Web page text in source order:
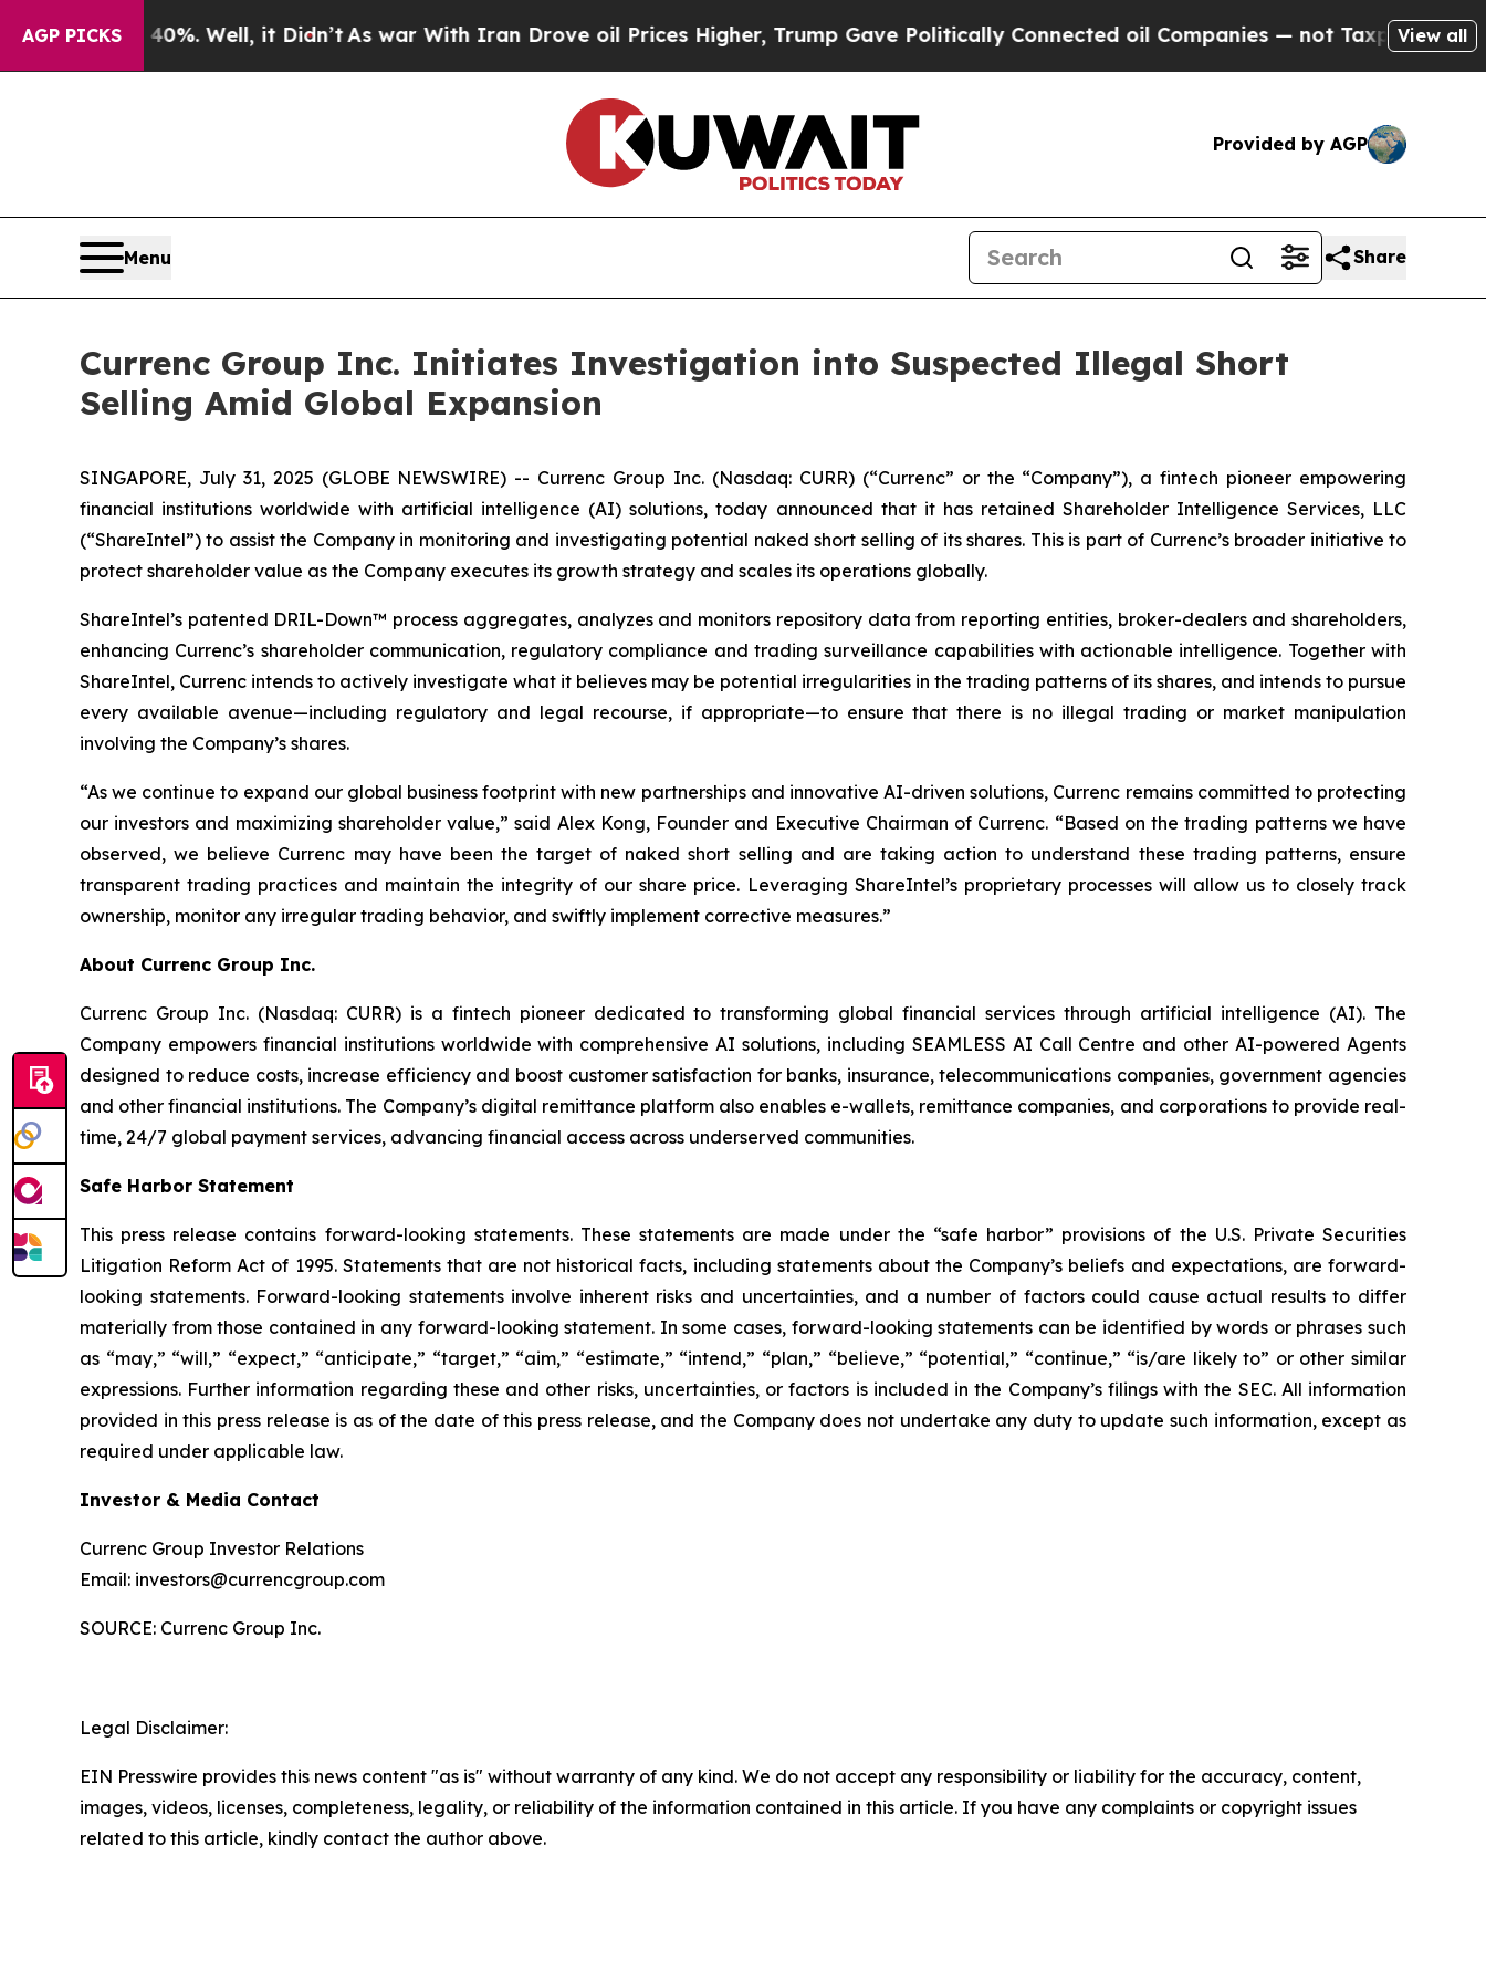
AGP PICKS40%. Well, it Didn’tAs war With Iran Drove oil Prices Higher, Trump Gave Politically Connected oil Companies — not Taxpayers — theView all
Provided by AGP
Menu Share
Currenc Group Inc. Initiates Investigation into Suspected Illegal Short
Selling Amid Global Expansion
SINGAPORE, July 31, 2025 (GLOBE NEWSWIRE) -- Currenc Group Inc. (Nasdaq: CURR) (“Currenc” or the “Company”), a fintech pioneer empowering
financial institutions worldwide with artificial intelligence (AI) solutions, today announced that it has retained Shareholder Intelligence Services, LLC
(“ShareIntel”) to assist the Company in monitoring and investigating potential naked short selling of its shares. This is part of Currenc’s broader initiative to
protect shareholder value as the Company executes its growth strategy and scales its operations globally.
ShareIntel’s patented DRIL-Down™ process aggregates, analyzes and monitors repository data from reporting entities, broker-dealers and shareholders,
enhancing Currenc’s shareholder communication, regulatory compliance and trading surveillance capabilities with actionable intelligence. Together with
ShareIntel, Currenc intends to actively investigate what it believes may be potential irregularities in the trading patterns of its shares, and intends to pursue
every available avenue—including regulatory and legal recourse, if appropriate—to ensure that there is no illegal trading or market manipulation
involving the Company’s shares.
“As we continue to expand our global business footprint with new partnerships and innovative AI-driven solutions, Currenc remains committed to protecting
our investors and maximizing shareholder value,” said Alex Kong, Founder and Executive Chairman of Currenc. “Based on the trading patterns we have
observed, we believe Currenc may have been the target of naked short selling and are taking action to understand these trading patterns, ensure
transparent trading practices and maintain the integrity of our share price. Leveraging ShareIntel’s proprietary processes will allow us to closely track
ownership, monitor any irregular trading behavior, and swiftly implement corrective measures.”
About Currenc Group Inc.
Currenc Group Inc. (Nasdaq: CURR) is a fintech pioneer dedicated to transforming global financial services through artificial intelligence (AI). The
Company empowers financial institutions worldwide with comprehensive AI solutions, including SEAMLESS AI Call Centre and other AI-powered Agents
designed to reduce costs, increase efficiency and boost customer satisfaction for banks, insurance, telecommunications companies, government agencies
and other financial institutions. The Company’s digital remittance platform also enables e-wallets, remittance companies, and corporations to provide real-
time, 24/7 global payment services, advancing financial access across underserved communities.
Safe Harbor Statement
This press release contains forward-looking statements. These statements are made under the “safe harbor” provisions of the U.S. Private Securities
Litigation Reform Act of 1995. Statements that are not historical facts, including statements about the Company’s beliefs and expectations, are forward-
looking statements. Forward-looking statements involve inherent risks and uncertainties, and a number of factors could cause actual results to differ
materially from those contained in any forward-looking statement. In some cases, forward-looking statements can be identified by words or phrases such
as “may,” “will,” “expect,” “anticipate,” “target,” “aim,” “estimate,” “intend,” “plan,” “believe,” “potential,” “continue,” “is/are likely to” or other similar
expressions. Further information regarding these and other risks, uncertainties, or factors is included in the Company’s filings with the SEC. All information
provided in this press release is as of the date of this press release, and the Company does not undertake any duty to update such information, except as
required under applicable law.
Investor & Media Contact
Currenc Group Investor Relations
Email: investors@currencgroup.com
SOURCE: Currenc Group Inc.
Legal Disclaimer:
EIN Presswire provides this news content "as is" without warranty of any kind. We do not accept any responsibility or liability for the accuracy, content,
images, videos, licenses, completeness, legality, or reliability of the information contained in this article. If you have any complaints or copyright issues
related to this article, kindly contact the author above.